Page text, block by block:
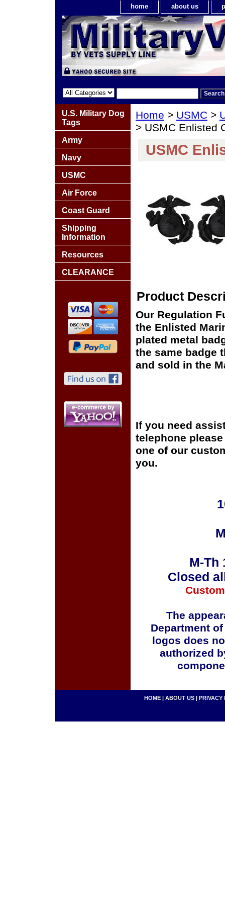
home about us
Home > USMC >
> USMC Enlisted
USMC
Product
Our Regulation
the Enlisted
plated metal
the same badge
and sold in the
If you need
telephone
one of our
you.
M-Th
Closed
The
Department
logos does
authorized
U.S. Military Dog
Tags
Army
Navy
USMC
Air Force
Coast Guard
Shipping
Information
Resources
CLEARANCE
HOME | ABOUT US | PRIVACY